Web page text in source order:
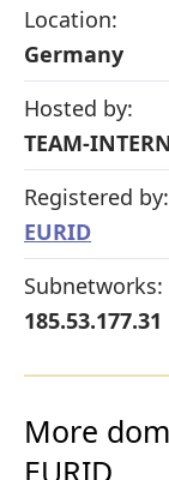
Location:
Germany
Hosted by:
TEAM-
Registered by:
EURID
Subnetworks:
185.53.177.31
More
EURID